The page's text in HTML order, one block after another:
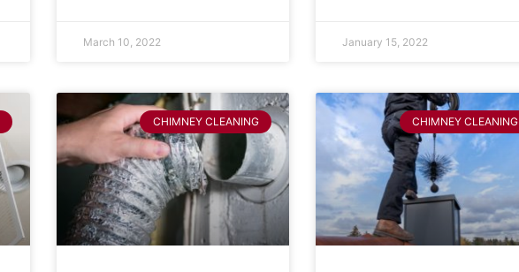
March 10, 2022 January 15, 2022
CHIMNEY CLEANING CHIMNEY CLEANING